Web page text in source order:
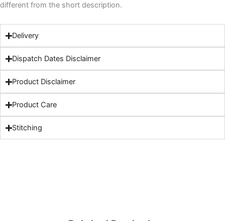
different from the short description.
Delivery
Dispatch Dates Disclaimer
Product Disclaimer
Product Care
Stitching